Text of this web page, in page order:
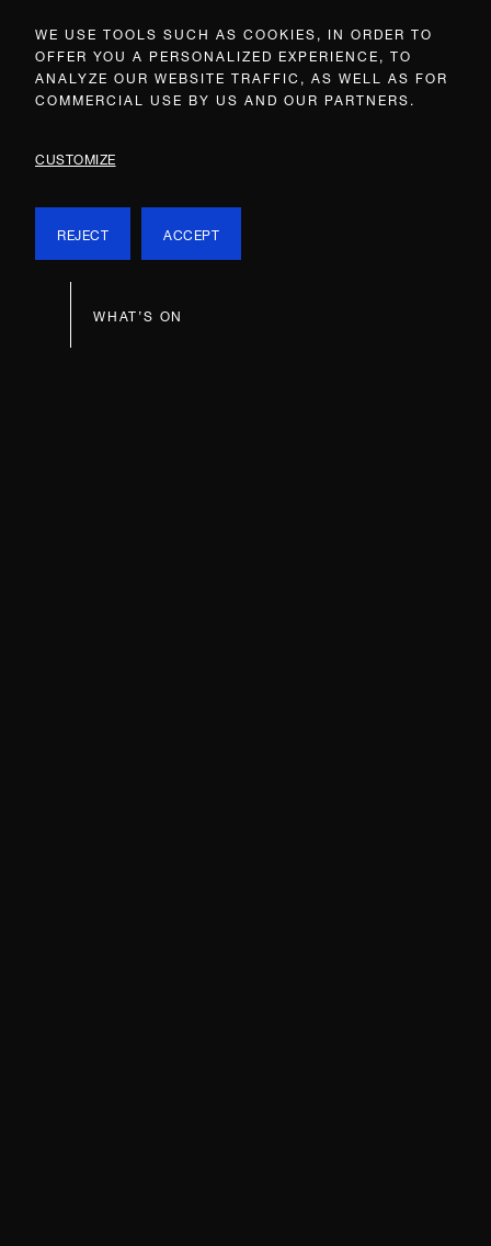
WE USE TOOLS SUCH AS COOKIES, IN ORDER TO
OFFER YOU A PERSONALIZED EXPERIENCE, TO
ANALYZE OUR WEBSITE TRAFFIC, AS WELL AS FOR
COMMERCIAL USE BY US AND OUR PARTNERS.
CUSTOMIZE
REJECT ACCEPT
WHAT’S ON